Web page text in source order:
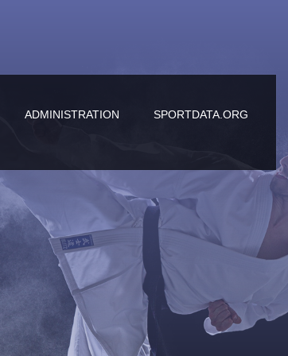
ADMINISTRATION SPORTDATA.ORG